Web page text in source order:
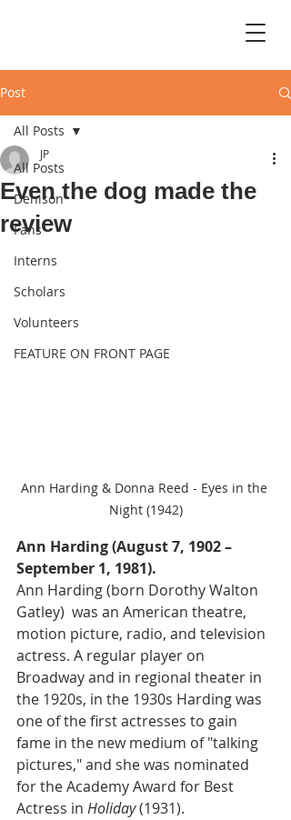
Post
All Posts
Denison
Fans
Interns
Scholars
Volunteers
FEATURE ON FRONT PAGE
All Posts
Even the dog made the
review
JP
Ann Harding & Donna Reed - Eyes in the
Night (1942)
Ann Harding (August 7, 1902 –
September 1, 1981).
Ann Harding (born Dorothy Walton
Gatley)  was an American theatre,
motion picture, radio, and television
actress. A regular player on
Broadway and in regional theater in
the 1920s, in the 1930s Harding was
one of the first actresses to gain
fame in the new medium of "talking
pictures," and she was nominated
for the Academy Award for Best
Actress in Holiday (1931).